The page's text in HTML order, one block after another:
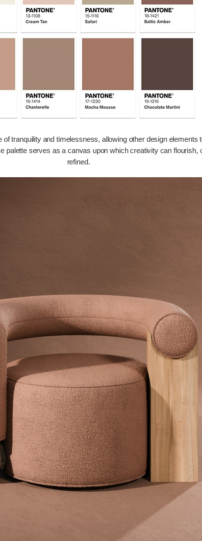
tranquility and timelessness, allowing other design elements
serves as a canvas upon which creativity can flourish,
refined.